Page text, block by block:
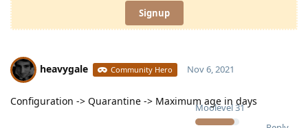
Signup
heavygale Community Hero
Moolevel31
Nov 6, 2021
Configuration -> Quarantine -> Maximum age in days